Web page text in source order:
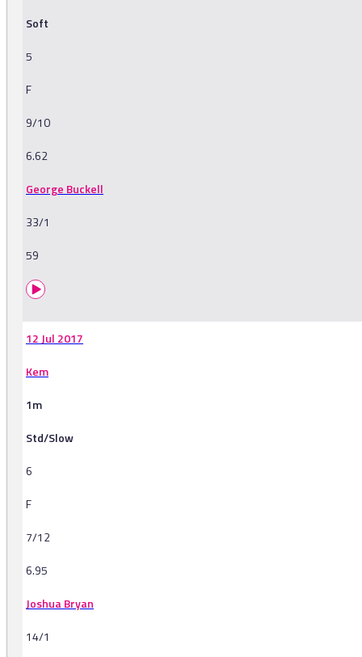
Soft
5
F
9/10
6.62
George Buckell
33/1
59
12 Jul 2017
Kem
1m
Std/Slow
6
F
7/12
6.95
Joshua Bryan
14/1